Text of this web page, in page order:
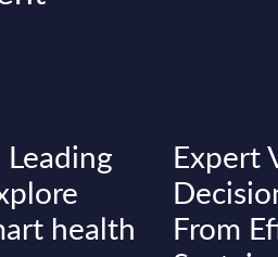
health
Expert
From